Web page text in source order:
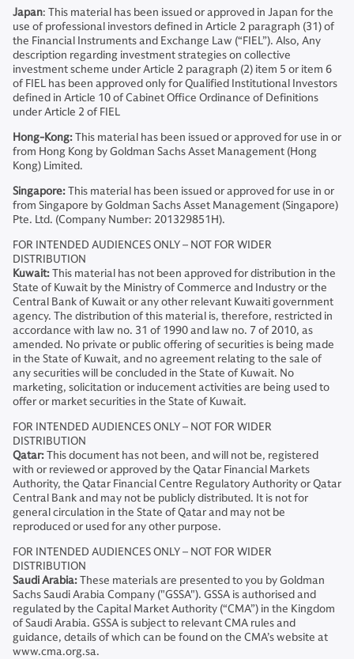
Japan: This material has been issued or approved in Japan for the
use of professional investors defined in Article 2 paragraph (31) of
the Financial Instruments and Exchange Law (“FIEL”). Also, Any
description regarding investment strategies on collective
investment scheme under Article 2 paragraph (2) item 5 or item 6
of FIEL has been approved only for Qualified Institutional Investors
defined in Article 10 of Cabinet Office Ordinance of Definitions
under Article 2 of FIEL
Hong-Kong:This material has been issued or approved for use in or
from Hong Kong by Goldman Sachs Asset Management (Hong
Kong) Limited.
Singapore:This material has been issued or approved for use in or
from Singapore by Goldman Sachs Asset Management (Singapore)
Pte. Ltd. (Company Number: 201329851H).
FOR INTENDED AUDIENCES ONLY – NOT FOR WIDER
DISTRIBUTION
Kuwait:This material has not been approved for distribution in the
State of Kuwait by the Ministry of Commerce and Industry or the
Central Bank of Kuwait or any other relevant Kuwaiti government
agency. The distribution of this material is, therefore, restricted in
accordance with law no. 31 of 1990 and law no. 7 of 2010, as
amended. No private or public offering of securities is being made
in the State of Kuwait, and no agreement relating to the sale of
any securities will be concluded in the State of Kuwait. No
marketing, solicitation or inducement activities are being used to
offer or market securities in the State of Kuwait.
FOR INTENDED AUDIENCES ONLY – NOT FOR WIDER
DISTRIBUTION
Qatar:This document has not been, and will not be, registered
with or reviewed or approved by the Qatar Financial Markets
Authority, the Qatar Financial Centre Regulatory Authority or Qatar
Central Bank and may not be publicly distributed. It is not for
general circulation in the State of Qatar and may not be
reproduced or used for any other purpose.
FOR INTENDED AUDIENCES ONLY – NOT FOR WIDER
DISTRIBUTION
Saudi Arabia:These materials are presented to you by Goldman
Sachs Saudi Arabia Company ("GSSA"). GSSA is authorised and
regulated by the Capital Market Authority (“CMA”) in the Kingdom
of Saudi Arabia. GSSA is subject to relevant CMA rules and
guidance, details of which can be found on the CMA’s website at
www.cma.org.sa.